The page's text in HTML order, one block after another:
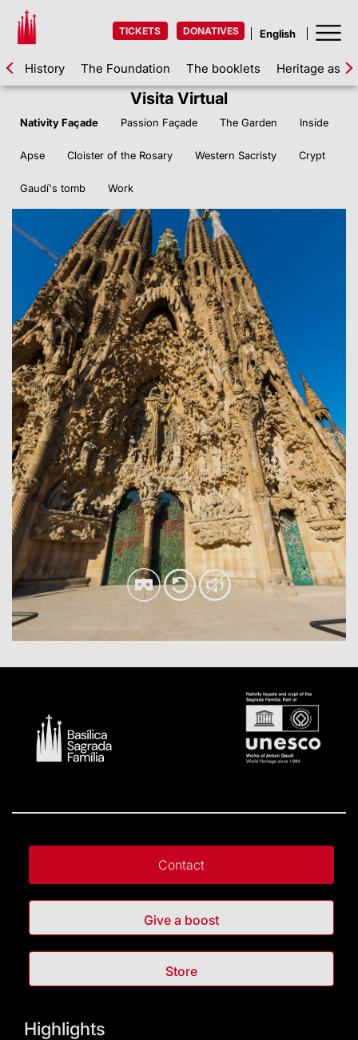
TICKETS DONATIVES
History The Foundation The booklets Heritage
Visita Virtual
Nativity Façade Passion Façade The Garden Inside
Apse Cloister of the Rosary Western Sacristy Crypt
Gaudí's tomb Work
Contact
Give a boost
Store
Highlights